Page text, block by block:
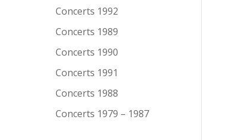
Concerts 1992
Concerts 1989
Concerts 1990
Concerts 1991
Concerts 1988
Concerts 1979 – 1987